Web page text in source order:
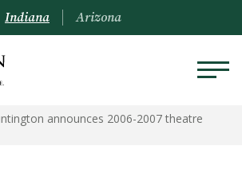
Indiana Arizona
announces 2006-2007 theatre